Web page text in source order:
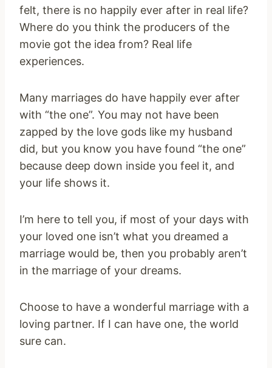
felt, there is no happily ever after in real life?
Where do you think the producers of the
movie got the idea from? Real life
experiences.
Many marriages do have happily ever after
with “the one”. You may not have been
zapped by the love gods like my husband
did, but you know you have found “the one”
because deep down inside you feel it, and
your life shows it.
I’m here to tell you, if most of your days with
your loved one isn’t what you dreamed a
marriage would be, then you probably aren’t
in the marriage of your dreams.
Choose to have a wonderful marriage with a
loving partner. If I can have one, the world
sure can.